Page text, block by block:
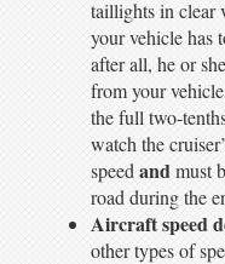
taillights in clear
your vehicle has
after all, he or
from your
the full two-
watch the
speed andmust
road during the
Aircraft speed
other types of